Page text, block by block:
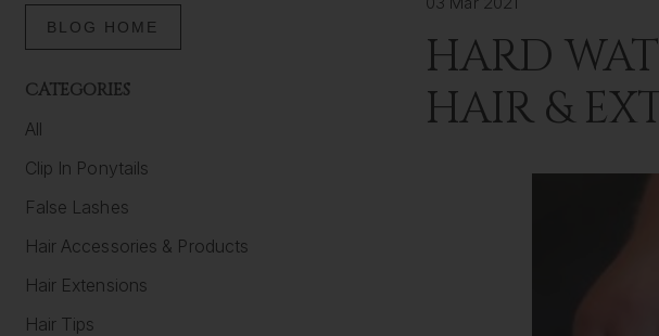
BLOG HOME
CATEGORIES
All
Clip In Ponytails
False Lashes
Hair Accessories & Products
Hair Extensions
Hair Tips
HARD
HAIR &